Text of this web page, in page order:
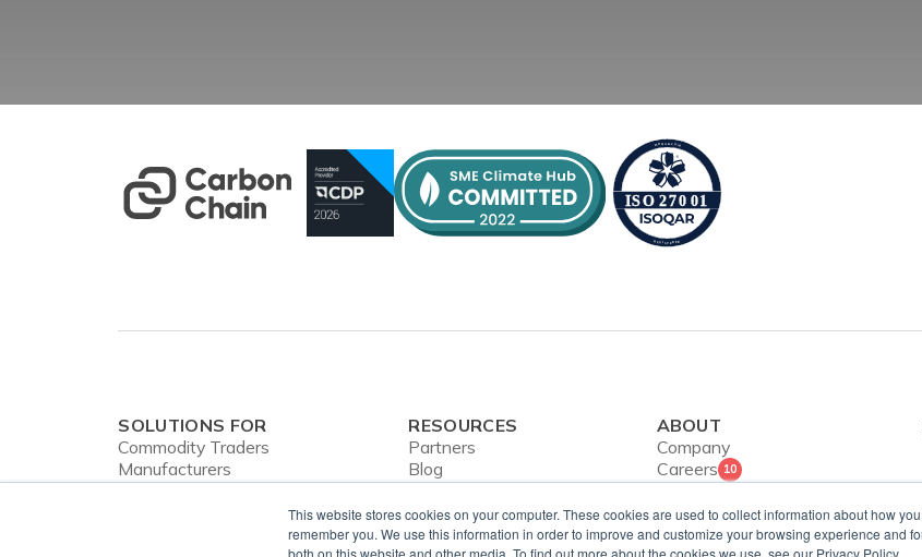
This website stores cookies on your computer. These cookies are used to collect information about how
remember you. We use this information in order to improve and customize your browsing experience and
both on this website and other media. To find out more about the cookies we use, see our Privacy Policy
SOLUTIONS FOR
Commodity Traders
Manufacturers
Banks
RESOURCES
Partners
Blog
Webinars
Case Studies
In the News
ABOUT
Company
Careers 10
Security and
ISO Certification